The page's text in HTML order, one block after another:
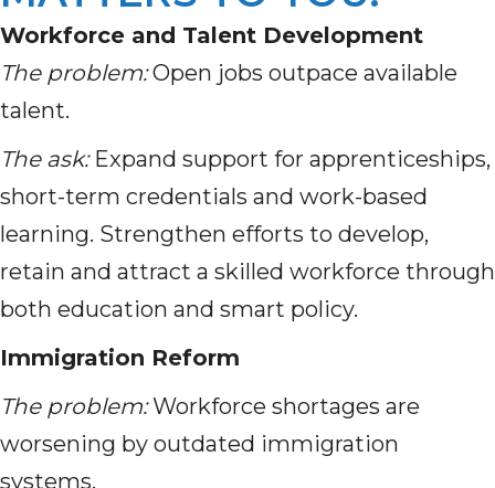
Workforce and Talent Development
The problem:Open jobs outpace available
talent.
The ask: Expand support for apprenticeships,
short-term credentials and work-based
learning. Strengthen efforts to develop,
retain and attract a skilled workforce through
both education and smart policy.
Immigration Reform
The problem:Workforce shortages are
worsening by outdated immigration
systems.